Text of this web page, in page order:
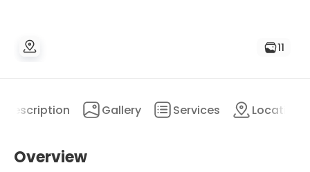
11
Description Gallery Services Location
Overview